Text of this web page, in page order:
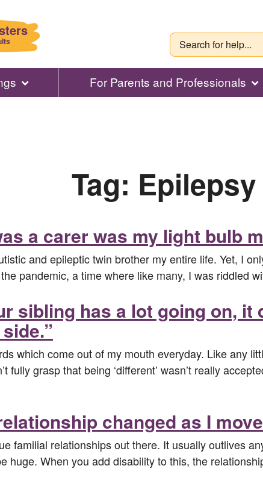
For Parents and Professionals
Tag: Epilepsy
a carer was my light bulb
and epileptic twin brother my entire life. Yet, I
pandemic, a time where like many, I was riddled
sibling has a lot going on, it
which come out of my mouth everyday. Like any
fully grasp that being ‘different’ wasn’t really
changed as I
familial relationships out there. It usually outlives
huge. When you add disability to this, the